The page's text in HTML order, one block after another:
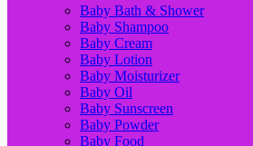
Baby Bath & Shower
Baby Shampoo
Baby Cream
Baby Lotion
Baby Moisturizer
Baby Oil
Baby Sunscreen
Baby Powder
Baby Food